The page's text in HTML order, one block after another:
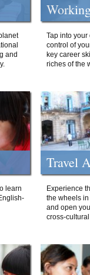
and
Tap into
control of
key career
riches of the
learn
Travel
Experience
the wheels
and open
cross-